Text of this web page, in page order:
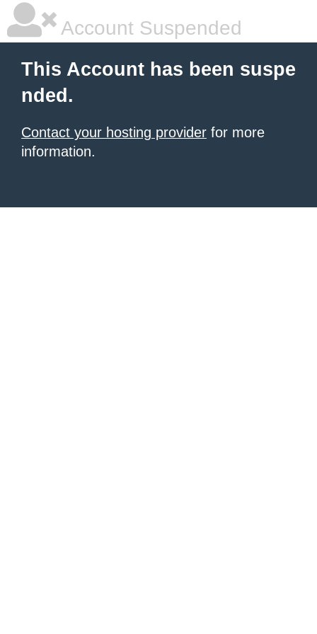
Account Suspended
This Account has been suspe
nded.
Contact your hosting provider for more
information.